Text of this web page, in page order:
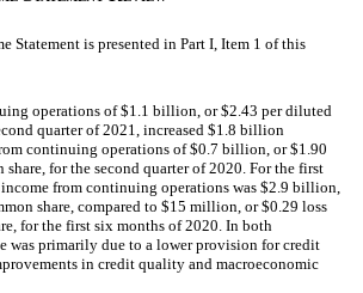
Statement is presented in Part I, Item 1 of this
operations of $1.1 billion, or $2.43 per diluted
quarter of 2021, increased $1.8 billion
continuing operations of $0.7 billion, or $1.90
for the second quarter of 2020. For the first
from continuing operations was $2.9 billion,
share, compared to $15 million, or $0.29 loss
for the first six months of 2020. In both
was primarily due to a lower provision for credit
in credit quality and macroeconomic